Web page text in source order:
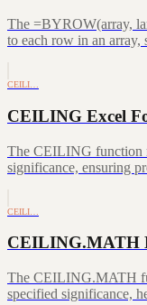
The =BYROW(array,
to each row in an array,
CEILI…
CEILING Excel
The CEILING function
significance, ensuring
CEILI…
CEILING.MATH
The CEILING.MATH
specified significance,